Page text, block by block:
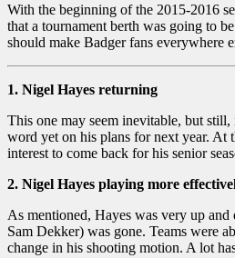
With the beginning of the 2015-2016
that a tournament berth was going to
should make Badger fans everywhere
1. Nigel Hayes returning
This one may seem inevitable, but
word yet on his plans for next year. At
interest to come back for his senior
2. Nigel Hayes playing more
As mentioned, Hayes was very up
Sam Dekker) was gone. Teams were
change in his shooting motion. A lot